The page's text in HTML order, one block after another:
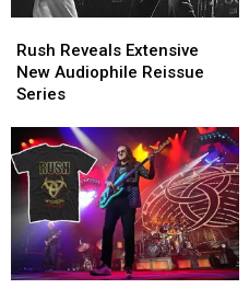
Reveals
Extensive
New
Reissue
Series
Rush Reveals Extensive
New Audiophile Reissue
Series
Reveals
Extensive
New
Reissue
Series